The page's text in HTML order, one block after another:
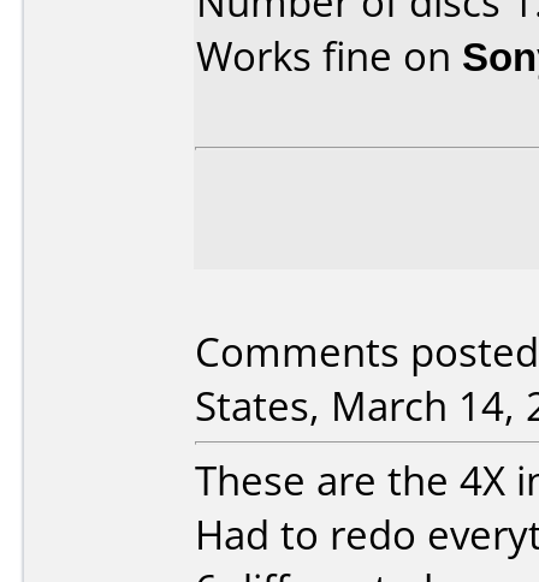
Works fine on
Comments
States, March 14,
These are the 4X
Had to redo